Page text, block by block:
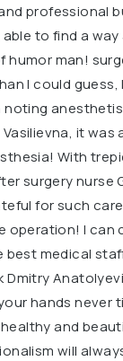
professional
able to find a
humor man!
I could guess,
noting
it was
With
surgery nurse
for such
operation! I can
best medical
Dmitry
hands never
and
will